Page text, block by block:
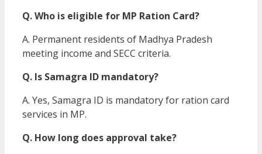
Q. Who is eligible for MP Ration Card?
A. Permanent residents of Madhya Pradesh
meeting income and SECC criteria.
Q. Is Samagra ID mandatory?
A. Yes, Samagra ID is mandatory for ration card
services in MP.
Q. How long does approval take?